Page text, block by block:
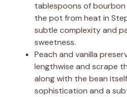
tablespoons of
the pot from heat in
subtle complexity and
sweetness.
Peach and vanilla
lengthwise and scrape
along with the bean
sophistication and a